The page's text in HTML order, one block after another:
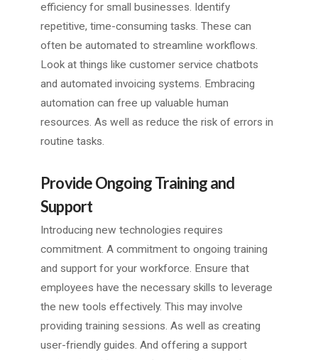
efficiency for small businesses. Identify
repetitive, time-consuming tasks. These can
often be automated to streamline workflows.
Look at things like customer service chatbots
and automated invoicing systems. Embracing
automation can free up valuable human
resources. As well as reduce the risk of errors in
routine tasks.
Provide Ongoing Training and
Support
Introducing new technologies requires
commitment. A commitment to ongoing training
and support for your workforce. Ensure that
employees have the necessary skills to leverage
the new tools effectively. This may involve
providing training sessions. As well as creating
user-friendly guides. And offering a support